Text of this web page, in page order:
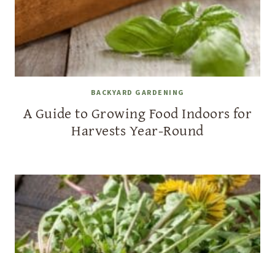
BACKYARD GARDENING
A Guide to Growing Food Indoors for
Harvests Year-Round